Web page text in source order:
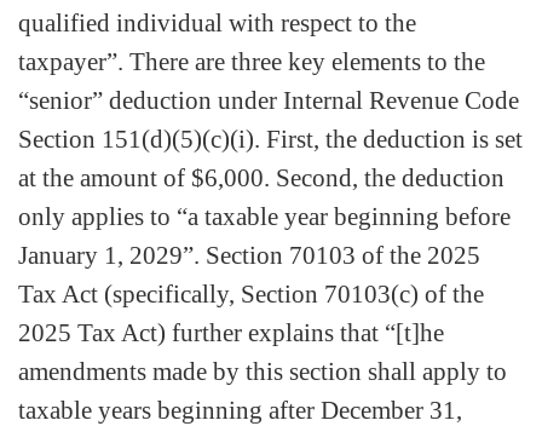
qualified individual with respect to the
taxpayer”. There are three key elements to the
“senior” deduction under Internal Revenue Code
Section 151(d)(5)(c)(i). First, the deduction is set
at the amount of $6,000. Second, the deduction
only applies to “a taxable year beginning before
January 1, 2029”. Section 70103 of the 2025
Tax Act (specifically, Section 70103(c) of the
2025 Tax Act) further explains that “[t]he
amendments made by this section shall apply to
taxable years beginning after December 31,